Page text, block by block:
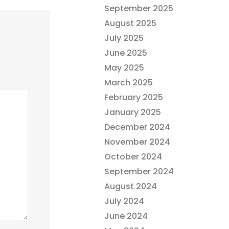
September 2025
August 2025
July 2025
June 2025
May 2025
March 2025
February 2025
January 2025
December 2024
November 2024
October 2024
September 2024
August 2024
July 2024
June 2024